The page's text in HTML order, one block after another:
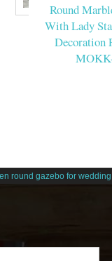
Round
With Lady
Decoration
round gazebo for